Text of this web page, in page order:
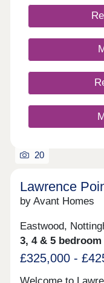
to local
Nottingham,
EV charger, and
centre and show
20
Lawrence
by Avant Homes
Eastwood,
3, 4 & 5
£325,000 -